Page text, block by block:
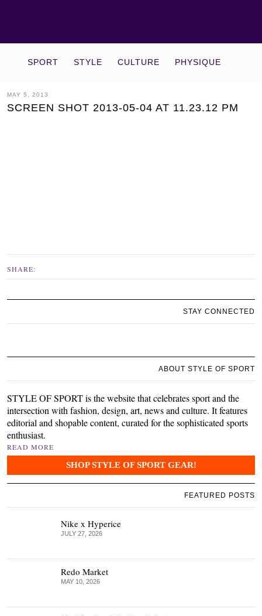
SPORT STYLE CULTURE PHYSIQUE
MAY 5, 2013
SCREEN SHOT 2013-05-04 AT 11.23.12 PM
SHARE:
STAY CONNECTED
ABOUT STYLE OF SPORT
STYLE OF SPORT is the website that celebrates sport and the
intersection with fashion, design, art, news and culture. It features
editorial and shopable content, curated for the sophisticated sports
enthusiast.
READ MORE
SHOP STYLE OF SPORT GEAR!
FEATURED POSTS
Nike x Hyperice
JULY 27, 2026
Redo Market
MAY 10, 2026